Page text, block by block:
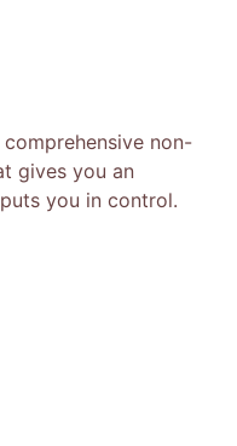
non-
gives you an
you in control.